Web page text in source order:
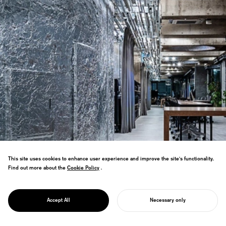
PROJECT
REGENE OFFICE
Grand Prix in spatial design for office
using construction waste materials.
This site uses cookies to enhance user experience and improve the site's functionality.
Find out more about the Cookie Policy
Cookie Policy .
Accept All Necessary only